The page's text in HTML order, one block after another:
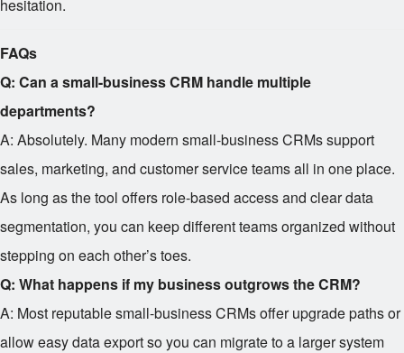
hesitation.
FAQs
Q: Can a small-business CRM handle multiple
departments?
A: Absolutely. Many modern small-business CRMs support
sales, marketing, and customer service teams all in one place.
As long as the tool offers role-based access and clear data
segmentation, you can keep different teams organized without
stepping on each other’s toes.
Q: What happens if my business outgrows the CRM?
A: Most reputable small-business CRMs offer upgrade paths or
allow easy data export so you can migrate to a larger system